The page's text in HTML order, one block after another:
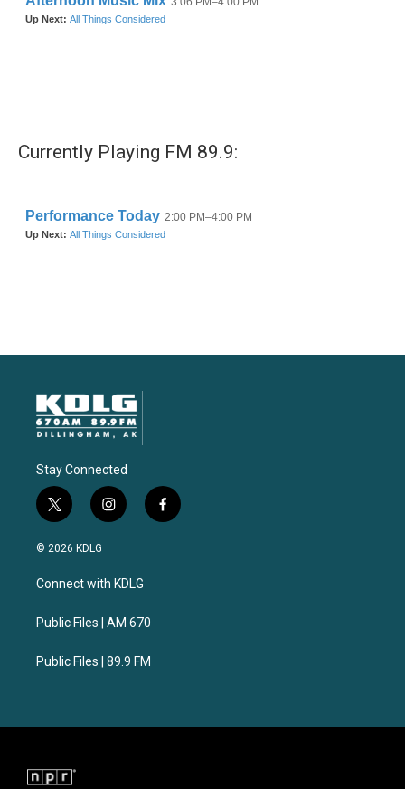
Currently Playing FM 89.9:
Stay Connected
t
w
i
t
e
i
n
a
g
a
f
a
© 2026 KDLG
Connect with KDLG
Public Files | AM 670
Public Files | 89.9 FM